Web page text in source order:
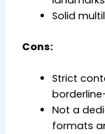
Solid
Cons:
Strict
Not a
formats